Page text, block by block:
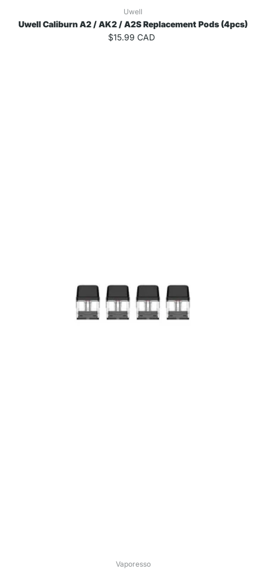
Uwell
Uwell Caliburn A2 / AK2 / A2S Replacement Pods (4pcs)
$15.99 CAD
Vaporesso